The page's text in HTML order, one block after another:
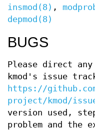
insmod(8) ,
depmod(8)
BUGS
Please direct
kmod's issue
https://
project/kmod/
version used,
problem and the